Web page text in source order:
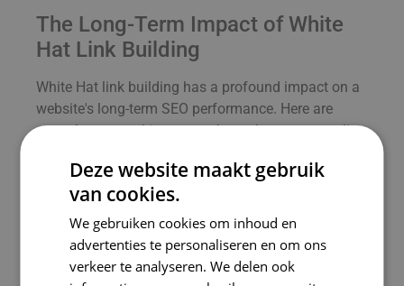
The Long-Term Impact of White
Hat Link Building
White Hat link building has a profound impact on a
website's long-term SEO performance. Here are
some key ways this approach can boost your online
1. Trust and Credibility:
By using ethical link-
engines and users. This strengthens the credibility
of your website and increases the chances of
returning visitors and conversions.
Deze website maakt gebruik
van cookies.
We gebruiken cookies om inhoud en
advertenties te personaliseren en om ons
verkeer te analyseren. We delen ook